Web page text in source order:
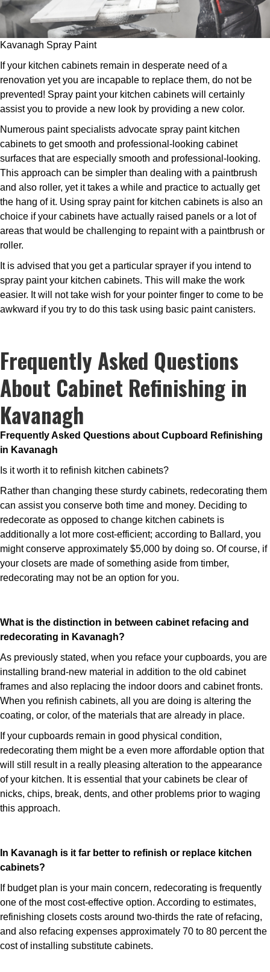
Kavanagh Spray Paint
If your kitchen cabinets remain in desperate need of a
renovation yet you are incapable to replace them, do not be
prevented! Spray paint your kitchen cabinets will certainly
assist you to provide a new look by providing a new color.
Numerous paint specialists advocate spray paint kitchen
cabinets to get smooth and professional-looking cabinet
surfaces that are especially smooth and professional-looking.
This approach can be simpler than dealing with a paintbrush
and also roller, yet it takes a while and practice to actually get
the hang of it. Using spray paint for kitchen cabinets is also an
choice if your cabinets have actually raised panels or a lot of
areas that would be challenging to repaint with a paintbrush or
roller.
It is advised that you get a particular sprayer if you intend to
spray paint your kitchen cabinets. This will make the work
easier. It will not take wish for your pointer finger to come to be
awkward if you try to do this task using basic paint canisters.
Frequently Asked Questions
About Cabinet Refinishing in
Kavanagh
Frequently Asked Questions about Cupboard Refinishing
in Kavanagh
Is it worth it to refinish kitchen cabinets?
Rather than changing these sturdy cabinets, redecorating them
can assist you conserve both time and money. Deciding to
redecorate as opposed to change kitchen cabinets is
additionally a lot more cost-efficient; according to Ballard, you
might conserve approximately $5,000 by doing so. Of course, if
your closets are made of something aside from timber,
redecorating may not be an option for you.
What is the distinction in between cabinet refacing and
redecorating in Kavanagh?
As previously stated, when you reface your cupboards, you are
installing brand-new material in addition to the old cabinet
frames and also replacing the indoor doors and cabinet fronts.
When you refinish cabinets, all you are doing is altering the
coating, or color, of the materials that are already in place.
If your cupboards remain in good physical condition,
redecorating them might be a even more affordable option that
will still result in a really pleasing alteration to the appearance
of your kitchen. It is essential that your cabinets be clear of
nicks, chips, break, dents, and other problems prior to waging
this approach.
In Kavanagh is it far better to refinish or replace kitchen
cabinets?
If budget plan is your main concern, redecorating is frequently
one of the most cost-effective option. According to estimates,
refinishing closets costs around two-thirds the rate of refacing,
and also refacing expenses approximately 70 to 80 percent the
cost of installing substitute cabinets.